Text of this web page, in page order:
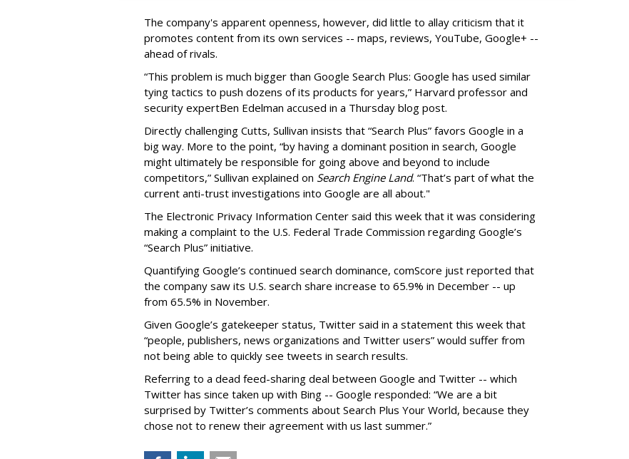
The company's apparent openness, however, did little to allay criticism that it
promotes content from its own services -- maps, reviews, YouTube, Google+ --
ahead of rivals.
“This problem is much bigger than Google Search Plus: Google has used similar
tying tactics to push dozens of its products for years,” Harvard professor and
security expertBen Edelman accused in a Thursday blog post.
Directly challenging Cutts, Sullivan insists that “Search Plus” favors Google in a
big way. More to the point, “by having a dominant position in search, Google
might ultimately be responsible for going above and beyond to include
competitors,” Sullivan explained on Search Engine Land. “That’s part of what the
current anti-trust investigations into Google are all about."
The Electronic Privacy Information Center said this week that it was considering
making a complaint to the U.S. Federal Trade Commission regarding Google’s
“Search Plus” initiative.
Quantifying Google’s continued search dominance, comScore just reported that
the company saw its U.S. search share increase to 65.9% in December -- up
from 65.5% in November.
Given Google’s gatekeeper status, Twitter said in a statement this week that
“people, publishers, news organizations and Twitter users” would suffer from
not being able to quickly see tweets in search results.
Referring to a dead feed-sharing deal between Google and Twitter -- which
Twitter has since taken up with Bing -- Google responded: “We are a bit
surprised by Twitter’s comments about Search Plus Your World, because they
chose not to renew their agreement with us last summer.”